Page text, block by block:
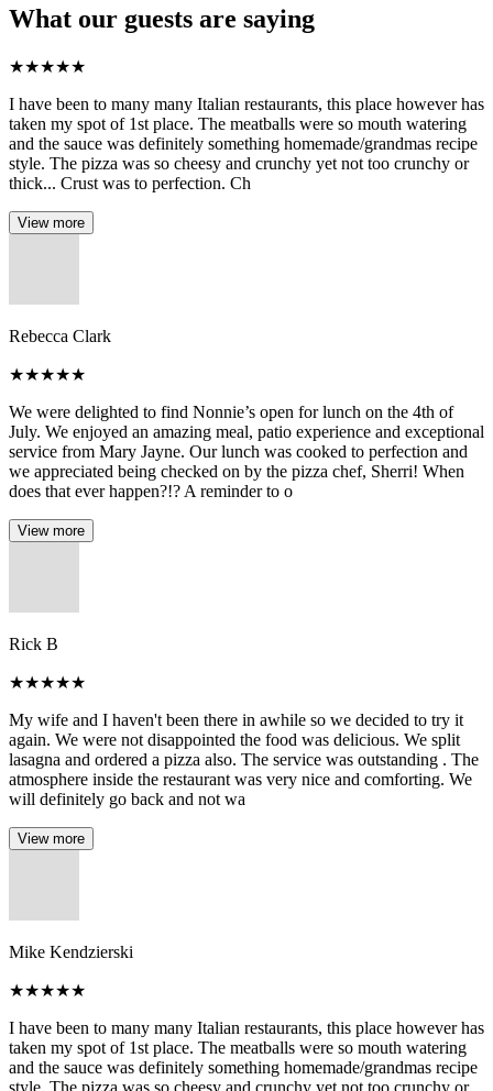
What our guests are saying
★★★★★
I have been to many many Italian restaurants, this place however has
taken my spot of 1st place. The meatballs were so mouth watering
and the sauce was definitely something homemade/grandmas recipe
style. The pizza was so cheesy and crunchy yet not too crunchy or
thick... Crust was to perfection. Ch
View more
Rebecca Clark
★★★★★
We were delighted to find Nonnie’s open for lunch on the 4th of
July. We enjoyed an amazing meal, patio experience and exceptional
service from Mary Jayne. Our lunch was cooked to perfection and
we appreciated being checked on by the pizza chef, Sherri! When
does that ever happen?!? A reminder to o
View more
Rick B
★★★★★
My wife and I haven't been there in awhile so we decided to try it
again. We were not disappointed the food was delicious. We split
lasagna and ordered a pizza also. The service was outstanding . The
atmosphere inside the restaurant was very nice and comforting. We
will definitely go back and not wa
View more
Mike Kendzierski
★★★★★
I have been to many many Italian restaurants, this place however has
taken my spot of 1st place. The meatballs were so mouth watering
and the sauce was definitely something homemade/grandmas recipe